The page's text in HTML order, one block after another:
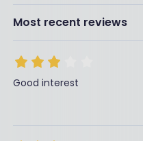
Most recent reviews
Good interest